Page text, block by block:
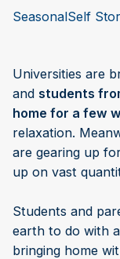
SeasonalSelf
Universities are
and students
home for a few
relaxation.
are gearing up
up on vast
Students and
earth to do with
bringing home